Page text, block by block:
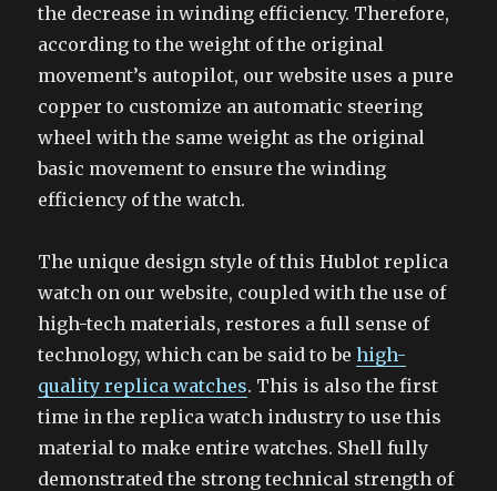
the decrease in winding efficiency. Therefore,
according to the weight of the original
movement’s autopilot, our website uses a pure
copper to customize an automatic steering
wheel with the same weight as the original
basic movement to ensure the winding
efficiency of the watch.
The unique design style of this Hublot replica
watch on our website, coupled with the use of
high-tech materials, restores a full sense of
technology, which can be said to behigh-
quality replica watches. This is also the first
time in the replica watch industry to use this
material to make entire watches. Shell fully
demonstrated the strong technical strength of